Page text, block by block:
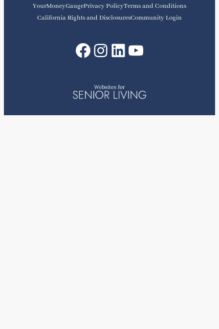
YourMoneyGaugePrivacy PolicyTerms and Conditions
California Rights and DisclosuresCommunity Login
Facebook
Instagram
LinkedIn
YouTube